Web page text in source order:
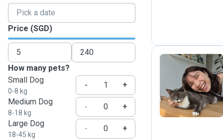
Price (SGD)
How many pets?
Small Dog
0-8 kg
-
+
Medium Dog
8-18 kg
-
+
Large Dog
18-45 kg
-
+
A